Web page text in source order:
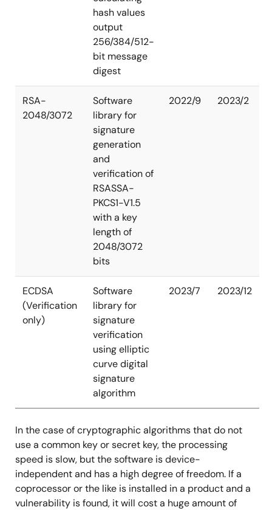
hash values
output
256/384/512-
bit message
digest
RSA-
2048/3072
Software
library for
signature
generation
and
verification of
RSASSA-
PKCS1-V1.5
with a key
length of
2048/3072
bits
2022/9 2023/2
ECDSA
(Verification
only)
Software
library for
signature
verification
using elliptic
curve digital
signature
algorithm
2023/7 2023/12
In the case of cryptographic algorithms that do not
use a common key or secret key, the processing
speed is slow, but the software is device-
independent and has a high degree of freedom. If a
coprocessor or the like is installed in a product and a
vulnerability is found, it will cost a huge amount of